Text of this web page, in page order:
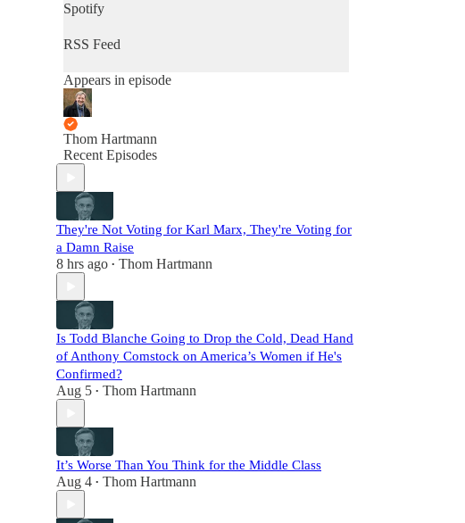
Spotify
RSS Feed
Appears in episode
Thom Hartmann
Recent Episodes
They're Not Voting for Karl Marx, They're Voting for
a Damn Raise
8 hrs ago • Thom Hartmann
Is Todd Blanche Going to Drop the Cold, Dead Hand
of Anthony Comstock on America’s Women if He's
Confirmed?
Aug 5 • Thom Hartmann
It’s Worse Than You Think for the Middle Class
Aug 4 • Thom Hartmann